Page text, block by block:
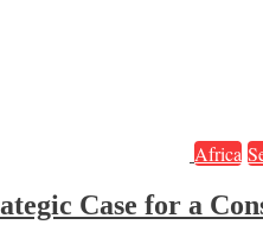
Africa
Case for a